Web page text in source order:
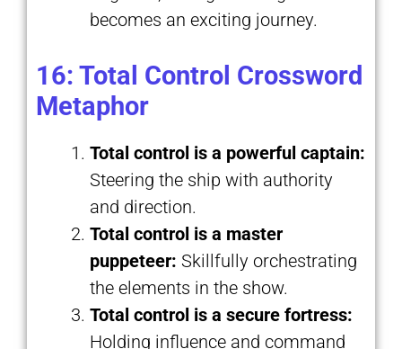
becomes an exciting journey.
16: Total Control Crossword
Metaphor
Total control is a powerful captain:
Steering the ship with authority
and direction.
Total control is a master
puppeteer: Skillfully orchestrating
the elements in the show.
Total control is a secure fortress:
Holding influence and command